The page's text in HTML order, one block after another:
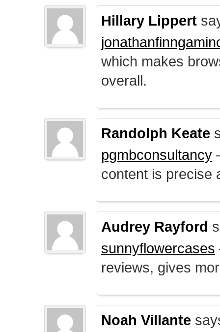
Hillary Lippert
which makes
overall.
Randolph Keate
pgmbconsultancy
content is precise
Audrey Rayford
sunnyflowercases
reviews, gives
Noah Villante